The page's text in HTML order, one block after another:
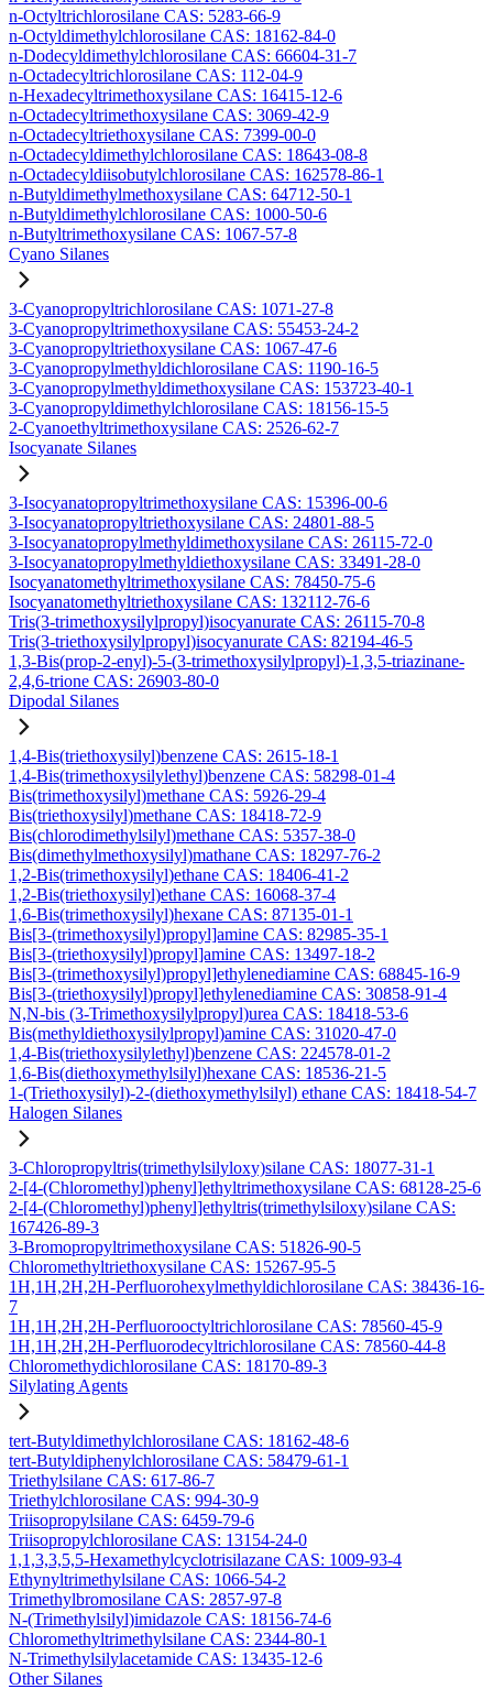
n-Octyltrichlorosilane CAS: 5283-66-9
n-Octyldimethylchlorosilane CAS: 18162-84-0
n-Dodecyldimethylchlorosilane CAS: 66604-31-7
n-Octadecyltrichlorosilane CAS: 112-04-9
n-Hexadecyltrimethoxysilane CAS: 16415-12-6
n-Octadecyltrimethoxysilane CAS: 3069-42-9
n-Octadecyltriethoxysilane CAS: 7399-00-0
n-Octadecyldimethylchlorosilane CAS: 18643-08-8
n-Octadecyldiisobutylchlorosilane CAS: 162578-86-1
n-Butyldimethylmethoxysilane CAS: 64712-50-1
n-Butyldimethylchlorosilane CAS: 1000-50-6
n-Butyltrimethoxysilane CAS: 1067-57-8
Cyano Silanes
3-Cyanopropyltrichlorosilane CAS: 1071-27-8
3-Cyanopropyltrimethoxysilane CAS: 55453-24-2
3-Cyanopropyltriethoxysilane CAS: 1067-47-6
3-Cyanopropylmethyldichlorosilane CAS: 1190-16-5
3-Cyanopropylmethyldimethoxysilane CAS: 153723-40-1
3-Cyanopropyldimethylchlorosilane CAS: 18156-15-5
2-Cyanoethyltrimethoxysilane CAS: 2526-62-7
Isocyanate Silanes
3-Isocyanatopropyltrimethoxysilane CAS: 15396-00-6
3-Isocyanatopropyltriethoxysilane CAS: 24801-88-5
3-Isocyanatopropylmethyldimethoxysilane CAS: 26115-72-0
3-Isocyanatopropylmethyldiethoxysilane CAS: 33491-28-0
Isocyanatomethyltrimethoxysilane CAS: 78450-75-6
Isocyanatomethyltriethoxysilane CAS: 132112-76-6
Tris(3-trimethoxysilylpropyl)isocyanurate CAS: 26115-70-8
Tris(3-triethoxysilylpropyl)isocyanurate CAS: 82194-46-5
1,3-Bis(prop-2-enyl)-5-(3-trimethoxysilylpropyl)-1,3,5-triazinane-
2,4,6-trione CAS: 26903-80-0
Dipodal Silanes
1,4-Bis(triethoxysilyl)benzene CAS: 2615-18-1
1,4-Bis(trimethoxysilylethyl)benzene CAS: 58298-01-4
Bis(trimethoxysilyl)methane CAS: 5926-29-4
Bis(triethoxysilyl)methane CAS: 18418-72-9
Bis(chlorodimethylsilyl)methane CAS: 5357-38-0
Bis(dimethylmethoxysilyl)mathane CAS: 18297-76-2
1,2-Bis(trimethoxysilyl)ethane CAS: 18406-41-2
1,2-Bis(triethoxysilyl)ethane CAS: 16068-37-4
1,6-Bis(trimethoxysilyl)hexane CAS: 87135-01-1
Bis[3-(trimethoxysilyl)propyl]amine CAS: 82985-35-1
Bis[3-(triethoxysilyl)propyl]amine CAS: 13497-18-2
Bis[3-(trimethoxysilyl)propyl]ethylenediamine CAS: 68845-16-9
Bis[3-(triethoxysilyl)propyl]ethylenediamine CAS: 30858-91-4
N,N-bis (3-Trimethoxysilylpropyl)urea CAS: 18418-53-6
Bis(methyldiethoxysilylpropyl)amine CAS: 31020-47-0
1,4-Bis(triethoxysilylethyl)benzene CAS: 224578-01-2
1,6-Bis(diethoxymethylsilyl)hexane CAS: 18536-21-5
1-(Triethoxysilyl)-2-(diethoxymethylsilyl) ethane CAS: 18418-54-7
Halogen Silanes
3-Chloropropyltris(trimethylsilyloxy)silane CAS: 18077-31-1
2-[4-(Chloromethyl)phenyl]ethyltrimethoxysilane CAS: 68128-25-6
2-[4-(Chloromethyl)phenyl]ethyltris(trimethylsiloxy)silane CAS:
167426-89-3
3-Bromopropyltrimethoxysilane CAS: 51826-90-5
Chloromethyltriethoxysilane CAS: 15267-95-5
1H,1H,2H,2H-Perfluorohexylmethyldichlorosilane CAS: 38436-16-
7
1H,1H,2H,2H-Perfluorooctyltrichlorosilane CAS: 78560-45-9
1H,1H,2H,2H-Perfluorodecyltrichlorosilane CAS: 78560-44-8
Chloromethydichlorosilane CAS: 18170-89-3
Silylating Agents
tert-Butyldimethylchlorosilane CAS: 18162-48-6
tert-Butyldiphenylchlorosilane CAS: 58479-61-1
Triethylsilane CAS: 617-86-7
Triethylchlorosilane CAS: 994-30-9
Triisopropylsilane CAS: 6459-79-6
Triisopropylchlorosilane CAS: 13154-24-0
1,1,3,3,5,5-Hexamethylcyclotrisilazane CAS: 1009-93-4
Ethynyltrimethylsilane CAS: 1066-54-2
Trimethylbromosilane CAS: 2857-97-8
N-(Trimethylsilyl)imidazole CAS: 18156-74-6
Chloromethyltrimethylsilane CAS: 2344-80-1
N-Trimethylsilylacetamide CAS: 13435-12-6
Other Silanes